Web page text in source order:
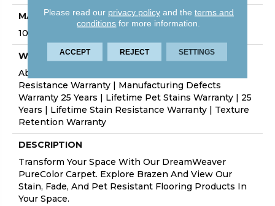
MATERIAL
100% PureColor® Soft SD BCF Polyester
WARRANTY
Abrasive Wear Warranty 25 Years | Lifetime Fade
Resistance Warranty | Manufacturing Defects
Warranty 25 Years | Lifetime Pet Stains Warranty | 25
Years | Lifetime Stain Resistance Warranty | Texture
Retention Warranty
DESCRIPTION
Transform Your Space With Our DreamWeaver
PureColor Carpet. Explore Brazen And View Our
Stain, Fade, And Pet Resistant Flooring Products In
Your Space.
Please read our privacy policyand the terms and
conditions for more information.
ACCEPT REJECT SETTINGS